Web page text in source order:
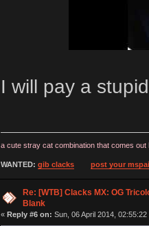
I will pay a
a cute stray cat combination that comes
WANTED: gib clacks post your
Re: [WTB] Clacks MX: OG
Blank
« Reply #6 on: Sun, 06 April 2014, 02:55:22